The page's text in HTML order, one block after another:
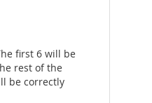
first 6 will be
rest of the
be correctly